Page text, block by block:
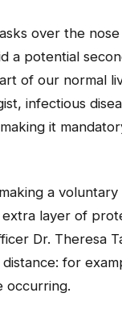
over the
a potential
of our normal
infectious
it
a
layer of
Dr. Theresa
for
occurring.